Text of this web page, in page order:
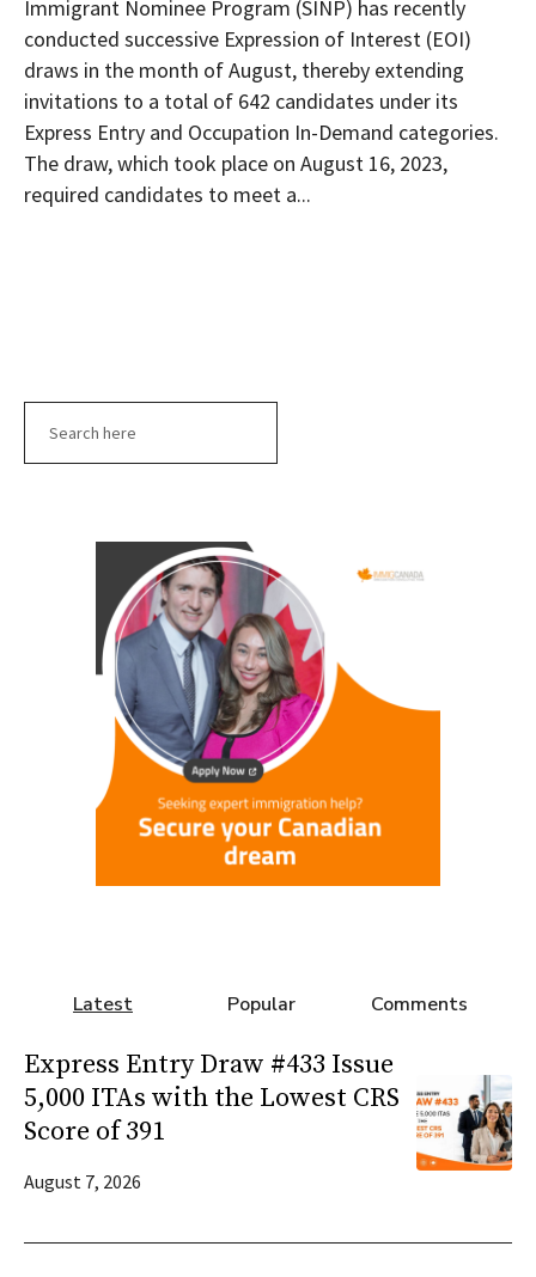
Immigrant Nominee Program (SINP) has recently
conducted successive Expression of Interest (EOI)
draws in the month of August, thereby extending
invitations to a total of 642 candidates under its
Express Entry and Occupation In-Demand categories.
The draw, which took place on August 16, 2023,
required candidates to meet a...
Latest Popular Comments
Express Entry Draw #433 Issue
5,000 ITAs with the Lowest CRS
Score of 391
August 7, 2026